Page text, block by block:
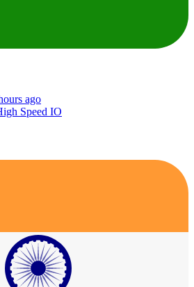
ago
Speed IO